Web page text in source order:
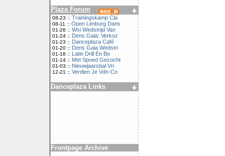
Plaza Forum
08-23 :: Trainingskamp Cla
08-11 :: Open Limburg Dans
01-26 :: Wsi Wedstrijd Van
01-24 :: Dens Gala: Verkoz
01-23 :: Danceplaza Café
01-20 :: Dens Gala Wedstri
01-16 :: Latin Drill En Bo
01-14 :: Met Spoed Gezocht
01-03 :: Nieuwjaarsbal Vri
12-21 :: Verdien Je Vdn-Co
Danceplaza Links
Frontpage Archive